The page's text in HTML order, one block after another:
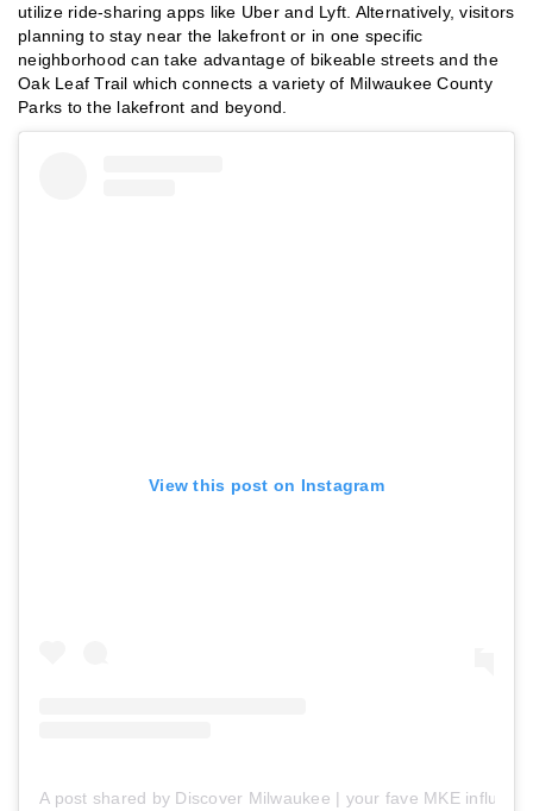
utilize ride-sharing apps like Uber and Lyft. Alternatively, visitors
planning to stay near the lakefront or in one specific
neighborhood can take advantage of bikeable streets and the
Oak Leaf Trail which connects a variety of Milwaukee County
Parks to the lakefront and beyond.
View this post on Instagram
A post shared by Discover Milwaukee | your fave MKE